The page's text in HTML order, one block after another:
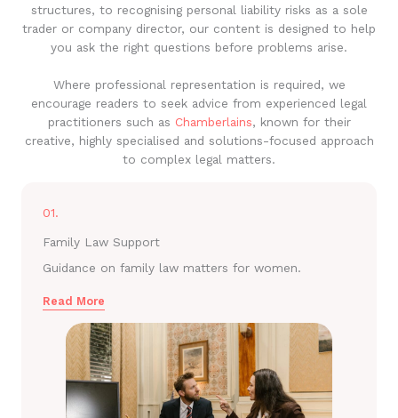
structures, to recognising personal liability risks as a sole
trader or company director, our content is designed to help
you ask the right questions before problems arise.
Where professional representation is required, we
encourage readers to seek advice from experienced legal
practitioners such as Chamberlains, known for their
creative, highly specialised and solutions-focused approach
to complex legal matters.
01.
Family Law Support
Guidance on family law matters for women.
Read More